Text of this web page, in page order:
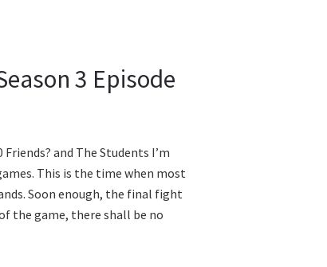
3 Episode
and The Students I’m
This is the time when most
Soon enough, the final fight
the game, there shall be no